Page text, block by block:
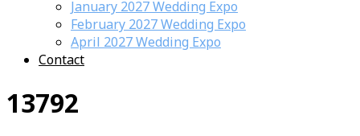
January 2027 Wedding Expo
February 2027 Wedding Expo
April 2027 Wedding Expo
Contact
13792